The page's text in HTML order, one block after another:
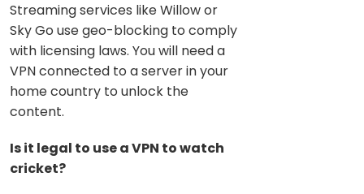
Streaming services like Willow or
Sky Go use geo-blocking to comply
with licensing laws. Youwill need a
VPN connected to a server in your
home country to unlock the
content.
Is it legal to use a VPN to watch
cricket?